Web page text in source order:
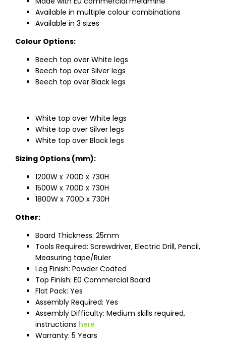
Available in multiple colour combinations
Available in 3 sizes
Colour Options:
Beech top over White legs
Beech top over Silver legs
Beech top over Black legs
White top over White legs
White top over Silver legs
White top over Black legs
Sizing Options (mm):
1200W x 700D x 730H
1500W x 700D x 730H
1800W x 700D x 730H
Other:
Board Thickness: 25mm
Tools Required: Screwdriver, Electric Drill, Pencil,
Measuring tape/Ruler
Leg Finish: Powder Coated
Top Finish: E0 Commercial Board
Flat Pack: Yes
Assembly Required: Yes
Assembly Difficulty: Medium skills required,
instructions here
Warranty: 5 Years